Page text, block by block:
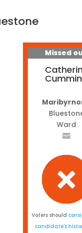
Missed
Ward
Voters should
candidate's